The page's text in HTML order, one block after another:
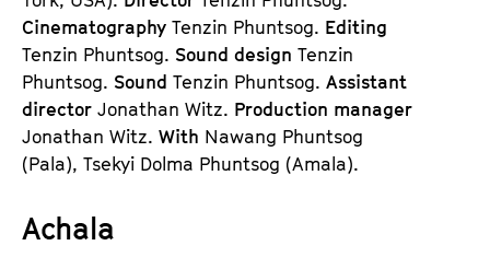
Cinematography Tenzin Phuntsog. Editing
Tenzin Phuntsog. Sound design Tenzin
Phuntsog. Sound Tenzin Phuntsog. Assistant
director Jonathan Witz. Production manager
Jonathan Witz. With Nawang Phuntsog
(Pala), Tsekyi Dolma Phuntsog (Amala).
Achala